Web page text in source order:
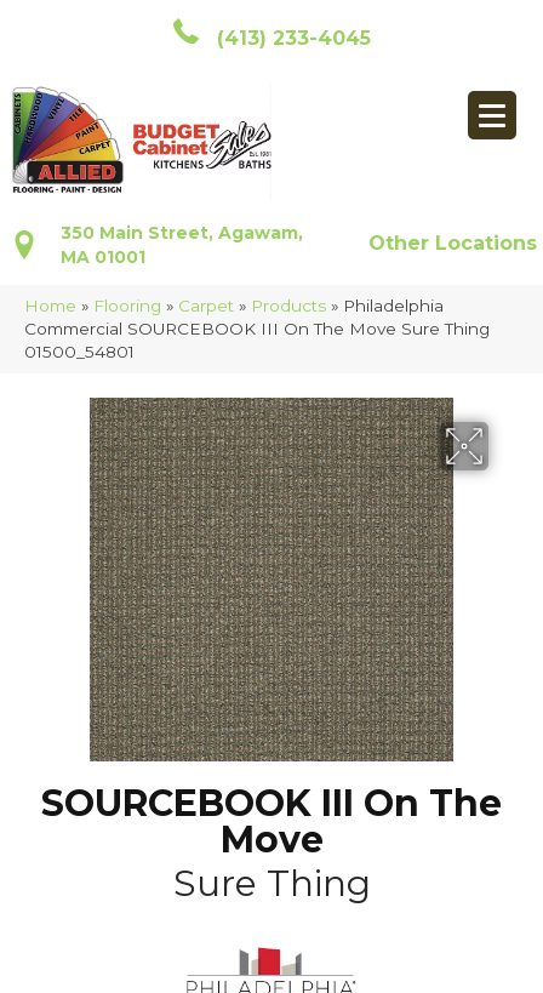
(413) 233-4045
350 Main Street, Agawam,
MA 01001
Other Locations
Home » Flooring » Carpet » Products » Philadelphia
Commercial SOURCEBOOK III On The Move Sure Thing
01500_54801
SOURCEBOOK III On The
Move
Sure Thing